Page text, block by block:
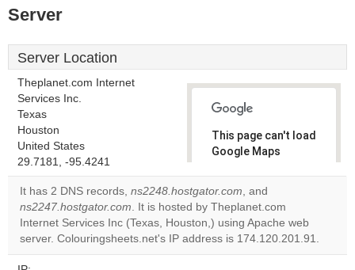
Server
Server Location
Theplanet.com Internet
Services Inc.
Texas
Houston
United States
29.7181, -95.4241
This page can't load
Google Maps
Do you
own this
website?
It has 2 DNS records, ns2248.hostgator.com, and
ns2247.hostgator.com. It is hosted by Theplanet.com
Internet Services Inc (Texas, Houston,) using Apache web
server. Colouringsheets.net's IP address is 174.120.201.91.